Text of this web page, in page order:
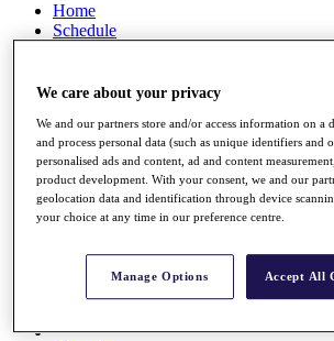
Home
Schedule
News
Players
Stats
Q School
Destinations
We care about your privacy
We and our partners store and/or access information on a
and process personal data (such as unique identifiers and
personalised ads and content, ad and content
product development. With your consent, we and our
geolocation data and identification through device
your choice at any time in our preference centre.
Manage Options Accept All